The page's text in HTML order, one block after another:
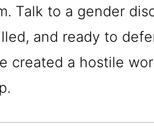
Talk to a gender
and ready to
created a hostile